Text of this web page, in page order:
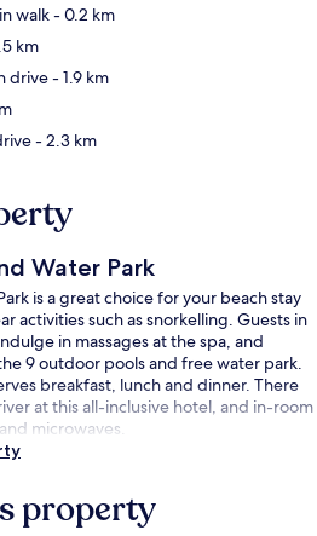
walk- 0.2 km
km
drive- 1.9 km
- 2.3 km
Water Park
is a great choice for your beach stay
activities such as snorkelling. Guests in
in massages at the spa, and
9 outdoor pools and free water park.
breakfast, lunch and dinner. There
at this all-inclusive hotel, and in-room
microwaves.
property